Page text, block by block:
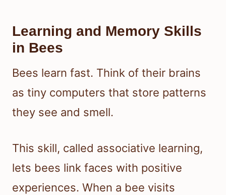
Learning and Memory Skills
in Bees
Bees learn fast. Think of their brains
as tiny computers that store patterns
they see and smell.
This skill, called associative learning,
lets bees link faces with positive
experiences. When a bee visits